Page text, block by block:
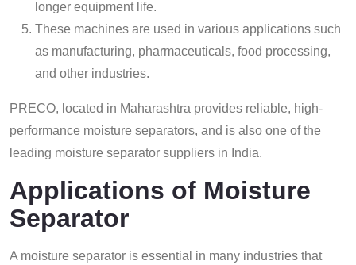
longer equipment life.
These machines are used in various applications such
as manufacturing, pharmaceuticals, food processing,
and other industries.
PRECO, located in Maharashtra provides reliable, high-
performance moisture separators, and is also one of the
leading moisture separator suppliers in India.
Applications of Moisture
Separator
A moisture separator is essential in many industries that